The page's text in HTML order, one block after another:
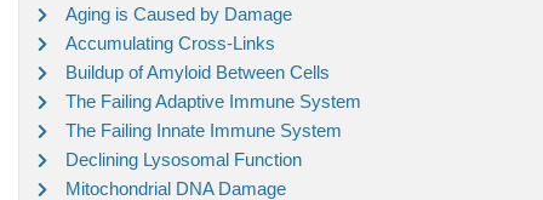
Aging is Caused by Damage
Accumulating Cross-Links
Buildup of Amyloid Between Cells
The Failing Adaptive Immune System
The Failing Innate Immune System
Declining Lysosomal Function
Mitochondrial DNA Damage